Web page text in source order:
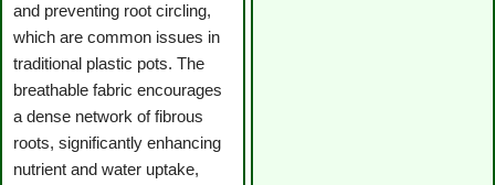
and preventing root circling,
which are common issues in
traditional plastic pots. The
breathable fabric encourages
a dense network of fibrous
roots, significantly enhancing
nutrient and water uptake,